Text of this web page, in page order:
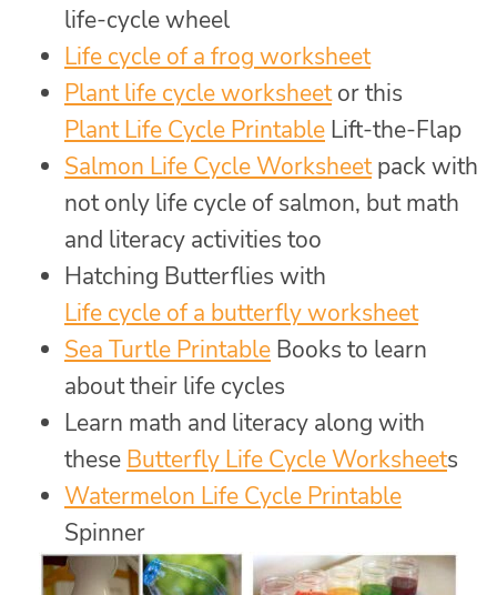
life-cycle wheel
Life cycle of a frog worksheet
Plant life cycle worksheetor this
Plant Life Cycle Printable Lift-the-Flap
Salmon Life Cycle Worksheetpack with
not only life cycle of salmon, but math
and literacy activities too
Hatching Butterflies with
Life cycle of a butterfly worksheet
Sea Turtle Printable Books to learn
about their life cycles
Learn math and literacy along with
these Butterfly Life Cycle Worksheets
Watermelon Life Cycle Printable
Spinner